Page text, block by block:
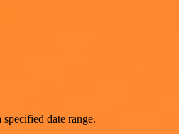
date range.